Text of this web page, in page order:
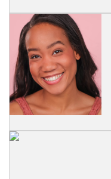
p.m.
Cats:
AMERICAN SIGN
There will be two
translating all
Sign Language.
The Full